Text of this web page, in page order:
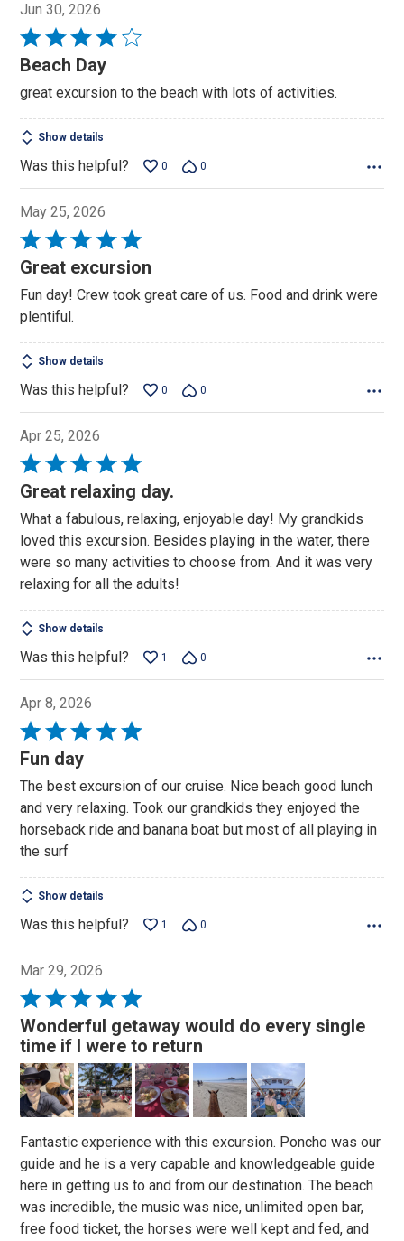
Jun 30, 2026
Rated
4
of
5
Beach Day
great excursion to the beach with lots of activities.
Show details
Was this helpful? 0 0
May 25, 2026
Rated
5
of
5
Great excursion
Fun day! Crew took great care of us. Food and drink were
plentiful.
Show details
Was this helpful? 0 0
Apr 25, 2026
Rated
5
of
5
Great relaxing day.
What a fabulous, relaxing, enjoyable day! My grandkids
loved this excursion. Besides playing in the water, there
were so many activities to choose from. And it was very
relaxing for all the adults!
Show details
Was this helpful? 1 0
Apr 8, 2026
Rated
5
of
5
Fun day
The best excursion of our cruise. Nice beach good lunch
and very relaxing. Took our grandkids they enjoyed the
horseback ride and banana boat but most of all playing in
the surf
Show details
Was this helpful? 1 0
Mar 29, 2026
Rated
5
out
of
5
Wonderful getaway would do every single
time if I were to return
Fantastic experience with this excursion. Poncho was our
guide and he is a very capable and knowledgeable guide
here in getting us to and from our destination. The beach
was incredible, the music was nice, unlimited open bar,
free food ticket, the horses were well kept and fed, and